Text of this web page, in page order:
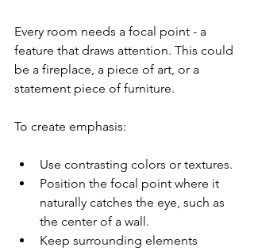
Every room needs a focal point - a
feature that draws attention. This could
be a fireplace, a piece of art, or a
statement piece of furniture.
To create emphasis:
Use contrasting colors or textures.
Position the focal point where it
naturally catches the eye, such as
the center of a wall.
Keep surrounding elements